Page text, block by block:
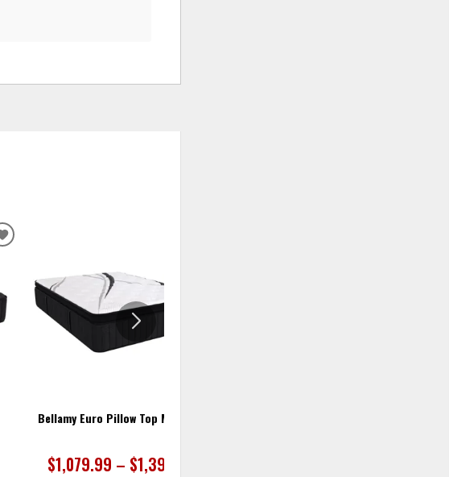
ADD
WISHLIST
Bellamy Euro Pillow Top Mattress
$1,079.99 – $1,399.99